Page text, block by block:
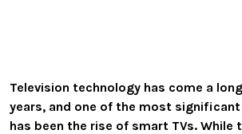
Television technology has come a
years, and one of the most
has been the rise of smart TVs. While